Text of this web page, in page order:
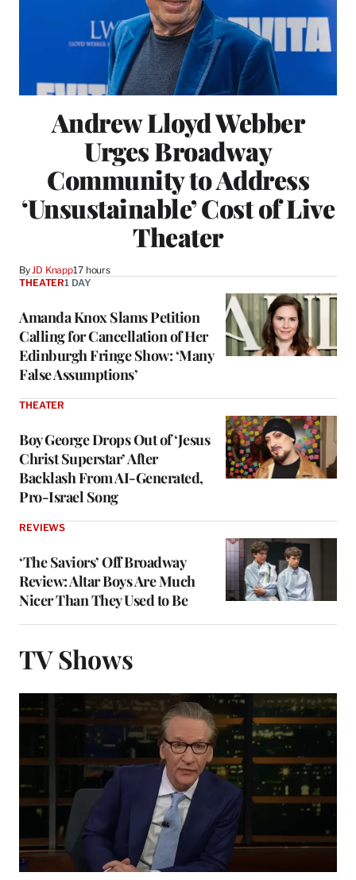
Andrew Lloyd Webber
Urges Broadway
Community to Address
‘Unsustainable’ Cost of Live
Theater
ByJD Knapp17 hours
Amanda Knox Slams Petition
Calling for Cancellation of Her
Edinburgh Fringe Show: ‘Many
False Assumptions’
THEATER1 DAY
Boy George Drops Out of ‘Jesus
Christ Superstar’ After
Backlash From AI-Generated,
Pro-Israel Song
THEATER
‘The Saviors’ Off Broadway
Review: Altar Boys Are Much
Nicer Than They Used to Be
REVIEWS
TV Shows